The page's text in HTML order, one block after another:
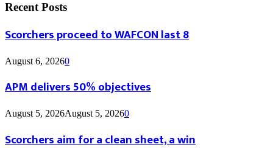
Recent Posts
Scorchers proceed to WAFCON last 8
August 6, 20260
APM delivers 50% objectives
August 5, 2026August 5, 20260
Scorchers aim for a clean sheet, a win